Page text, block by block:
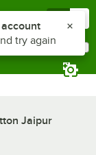
Jaipur